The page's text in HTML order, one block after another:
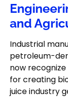
and
Industrial
petroleum-
now
for creating
juice industry